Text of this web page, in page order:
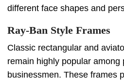
different face shapes and
Ray-Ban Style Frames
Classic rectangular and
remain highly popular among
businessmen. These frames